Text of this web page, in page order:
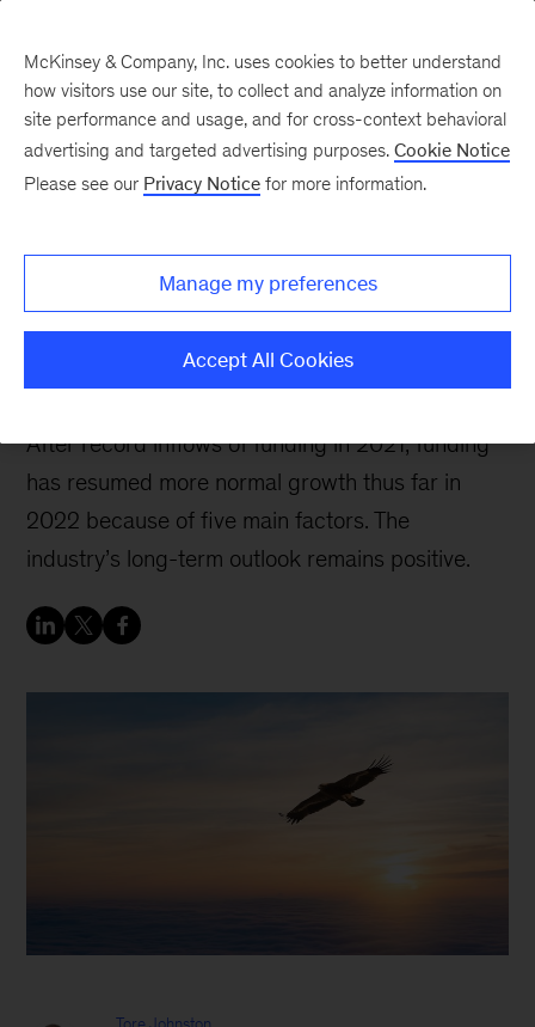
funding still flows,
although down from
2021
After record inflows of funding in 2021, funding
has resumed more normal growth thus far in
2022 because of five main factors. The
industry’s long-term outlook remains positive.
McKinsey & Company, Inc. uses cookies to better understand
how visitors use our site, to collect and analyze information on
site performance and usage, and for cross-context behavioral
advertising and targeted advertising purposes. Cookie Notice
Please see our Privacy Notice for more information.
Manage my preferences
Accept All Cookies